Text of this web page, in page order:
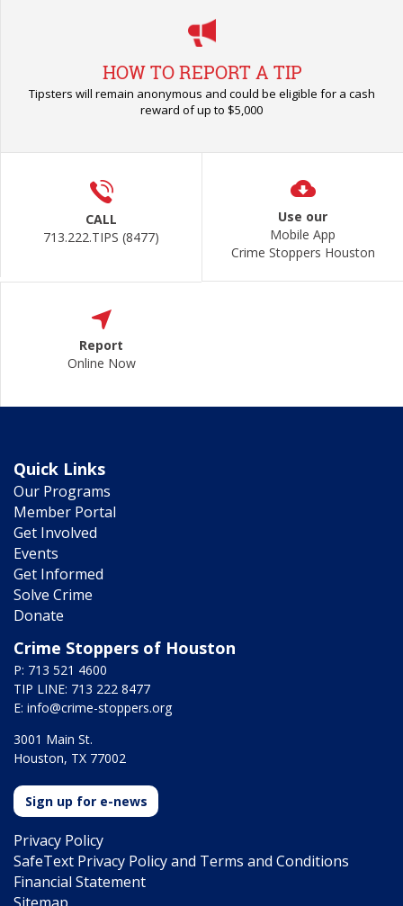
HOW TO REPORT A TIP
Tipsters will remain anonymous and could be eligible for a cash
reward of up to $5,000
CALL
713.222.TIPS (8477)
Use our
Mobile App
Crime Stoppers Houston
Report
Online Now
Quick Links
Our Programs
Member Portal
Get Involved
Events
Get Informed
Solve Crime
Donate
Crime Stoppers of Houston
P: 713 521 4600
TIP LINE: 713 222 8477
E: info@crime-stoppers.org
3001 Main St.
Houston, TX 77002
Sign up for e-news
Privacy Policy
SafeText Privacy Policy and Terms and Conditions
Financial Statement